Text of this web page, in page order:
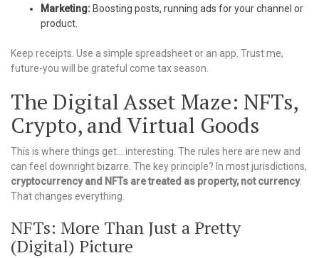
Marketing: Boosting posts, running ads for your channel or
product.
Keep receipts. Use a simple spreadsheet or an app. Trust me,
future-you will be grateful come tax season.
The Digital Asset Maze: NFTs,
Crypto, and Virtual Goods
This is where things get… interesting. The rules here are new and
can feel downright bizarre. The key principle? In most jurisdictions,
cryptocurrency and NFTs are treated as property, not currency.
That changes everything.
NFTs: More Than Just a Pretty
(Digital) Picture